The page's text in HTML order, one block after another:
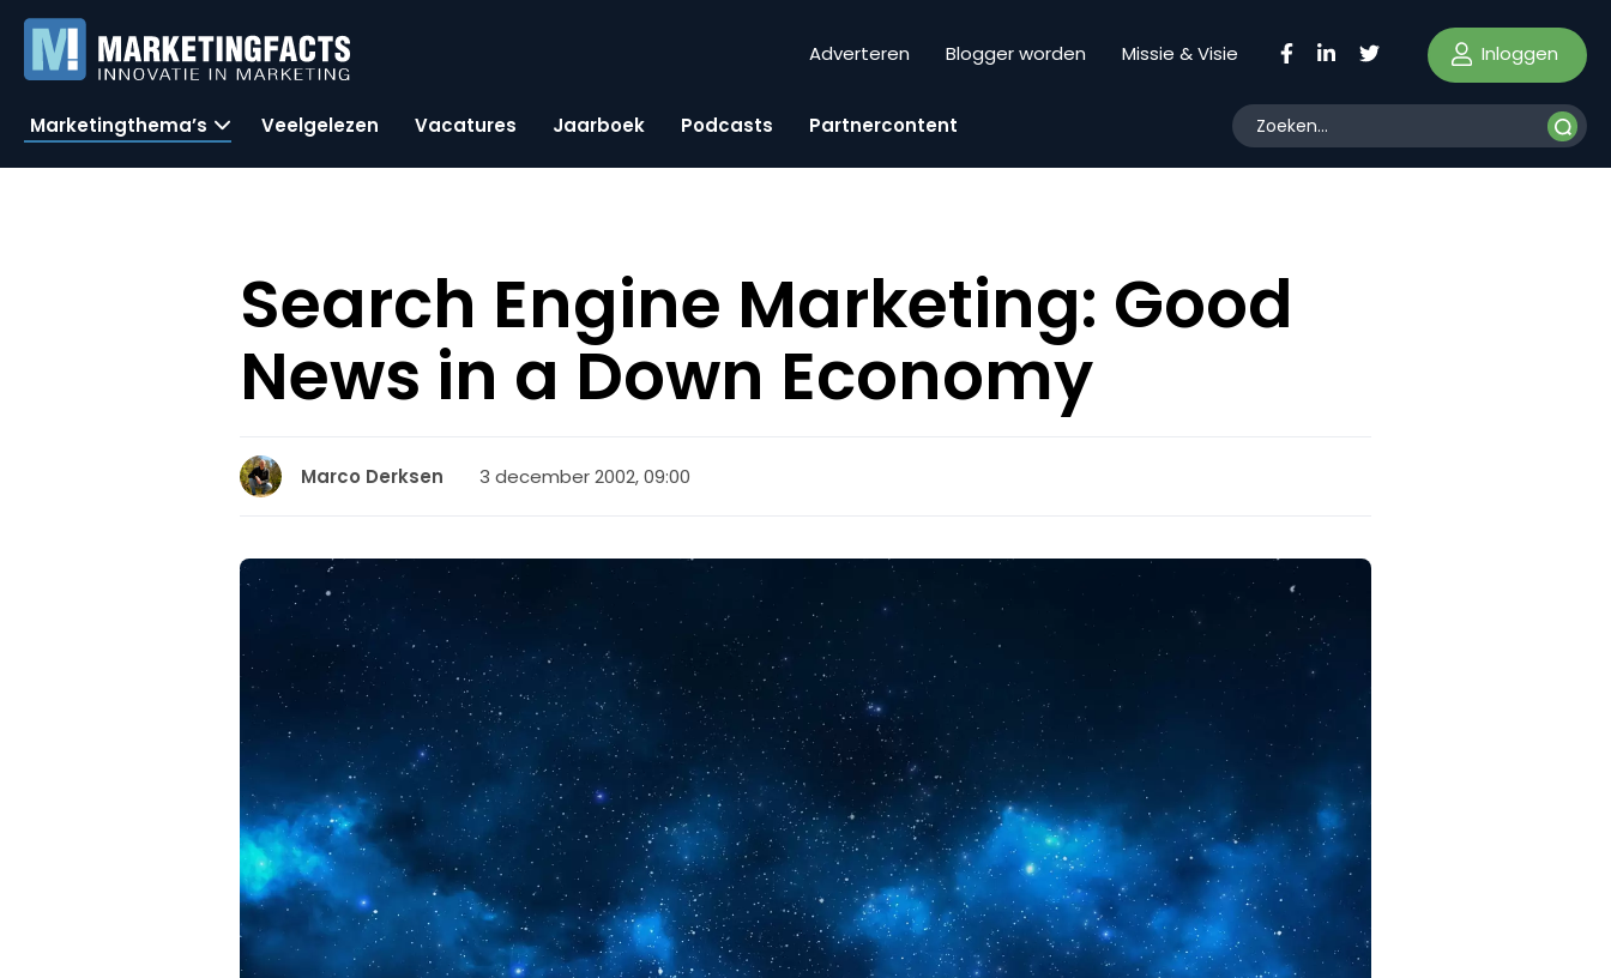
Adverteren Blogger worden Missie & Visie Inloggen
Marketingthema’s Veelgelezen Vacatures Jaarboek Podcasts Partnercontent
Search Engine Marketing: Good
News in a Down Economy
Marco Derksen 3 december 2002, 09:00